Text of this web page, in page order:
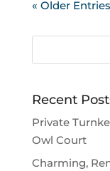
« Older Entries
Recent
Private
Owl Court
Charming,